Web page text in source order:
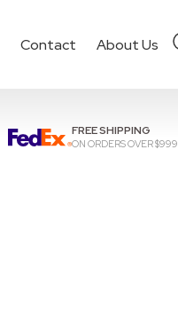
Contact About Us
FREE SHIPPING
ON ORDERS OVER $999